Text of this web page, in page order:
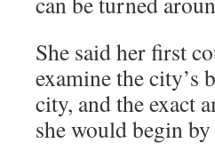
She said her first
examine the city’s
city, and the exact
she would begin